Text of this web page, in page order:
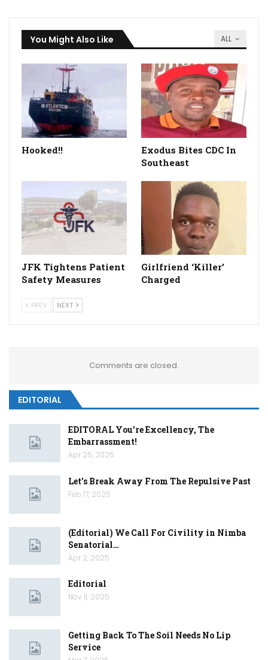
ALL
You Might Also Like
Hooked!!
Exodus Bites CDC In
Southeast
JFK Tightens Patient
Safety Measures
Girlfriend ‘Killer’
Charged
PREV NEXT
Comments are closed.
EDITORIAL
EDITORAL You’re Excellency, The
Embarrassment!
Apr 25, 2025
Let’s Break Away From The Repulsive Past
Feb 17, 2025
(Editorial) We Call For Civility in Nimba
Senatorial…
Apr 2, 2025
Editorial
Nov 11, 2025
Getting Back To The Soil Needs No Lip
Service